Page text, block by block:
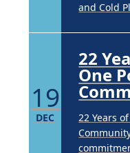
and Cold
19
DEC
22
One
22 Years